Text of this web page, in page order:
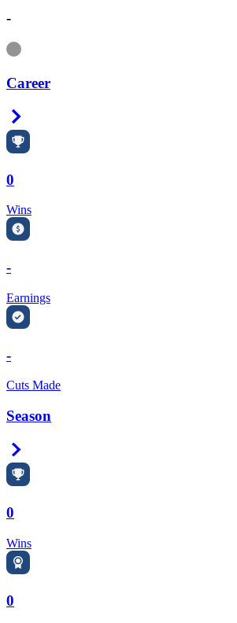
-
Information
Career
0
Wins
-
Earnings
-
Cuts Made
Season
0
Wins
0